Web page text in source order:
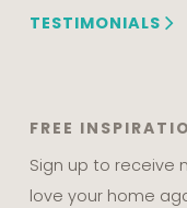
TESTIMONIALS
FREE
Sign up to receive
love your home